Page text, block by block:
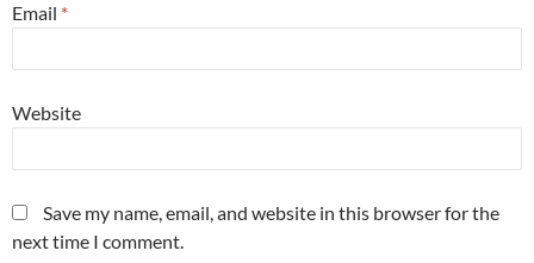
Email *
Website
Save my name, email, and website in this browser for the
next time I comment.